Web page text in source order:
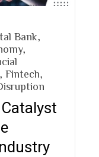
Bank
,
Fintech